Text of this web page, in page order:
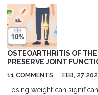
essential recommendations
designed to help those
while understanding the
OSTEOARTHRITIS OF
PRESERVE JOINT
11 COMMENTS FEB, 27
Losing weight can